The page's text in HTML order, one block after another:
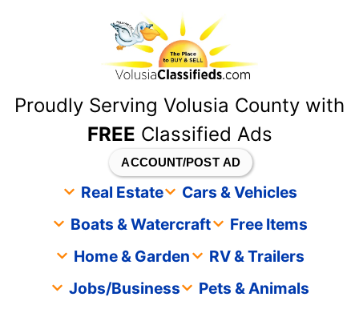
Proudly Serving Volusia County with
FREE Classified Ads
ACCOUNT/POST AD
Real Estate
Cars & Vehicles
Boats & Watercraft
Free Items
Home & Garden
RV & Trailers
Jobs/Business
Pets & Animals